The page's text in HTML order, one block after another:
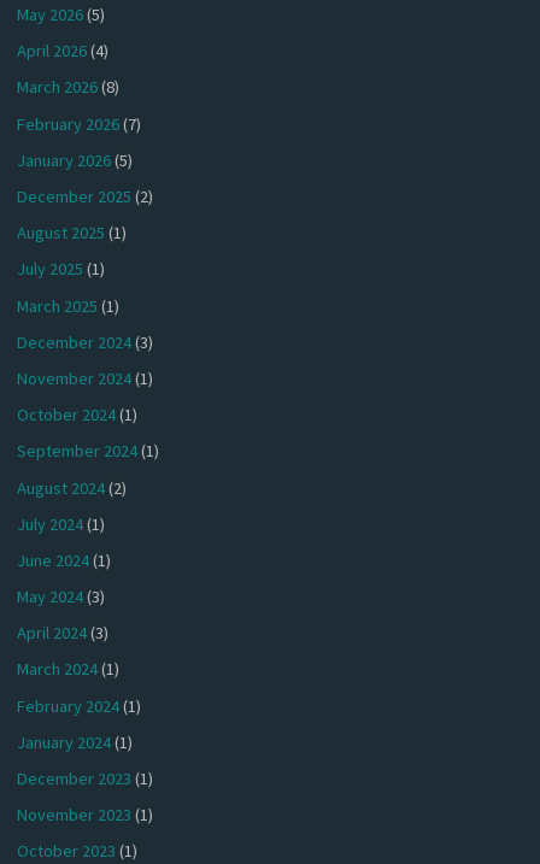
May 2026(5)
April 2026(4)
March 2026(8)
February 2026(7)
January 2026(5)
December 2025 (2)
August 2025 (1)
July 2025 (1)
March 2025 (1)
December 2024(3)
November 2024(1)
October 2024(1)
September 2024(1)
August 2024(2)
July 2024(1)
June 2024(1)
May 2024(3)
April 2024(3)
March 2024(1)
February 2024(1)
January 2024(1)
December 2023 (1)
November 2023 (1)
October 2023 (1)